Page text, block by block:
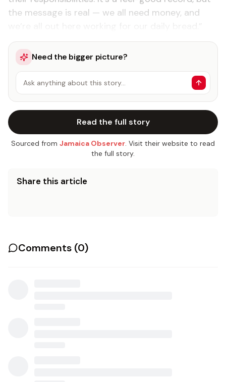
the message is real — we all need money, and
Need the bigger picture?
Ask anything about this story…
Read the full story
Sourced from Jamaica Observer. Visit their website to read
the full story.
Share this article
Comments (0)